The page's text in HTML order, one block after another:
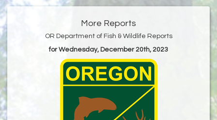
More Reports
OR Department of Fish & Wildlife Reports
for Wednesday, December 20th, 2023